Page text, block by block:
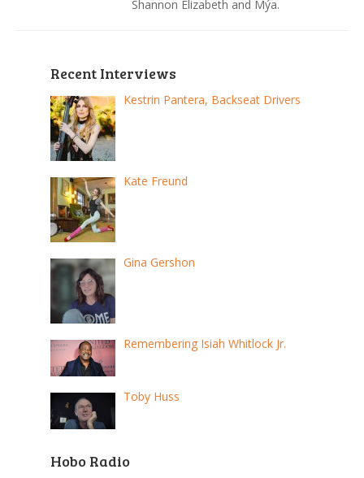
Shannon Elizabeth and Mýa.
Recent Interviews
Kestrin Pantera, Backseat Drivers
Kate Freund
Gina Gershon
Remembering Isiah Whitlock Jr.
Toby Huss
Hobo Radio